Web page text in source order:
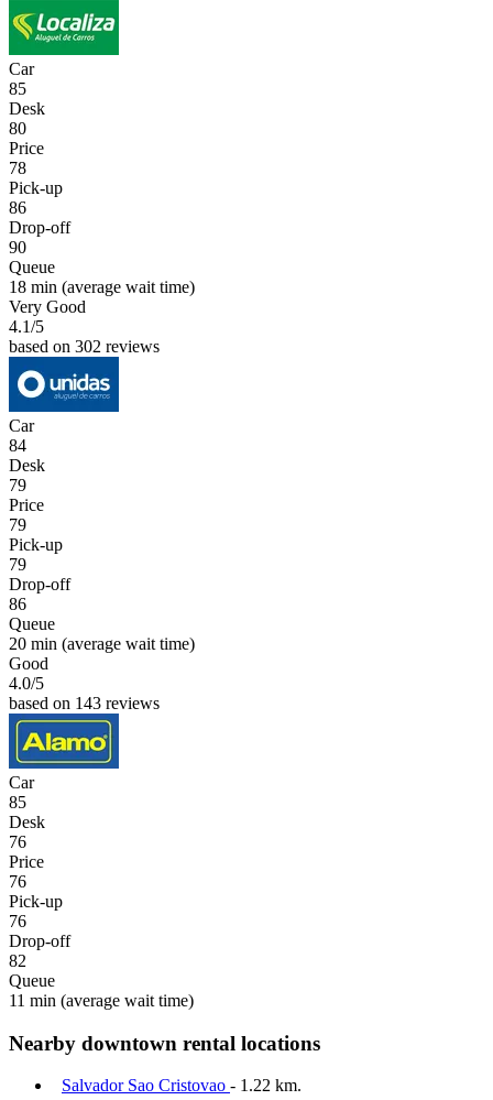
Car
85
Desk
80
Price
78
Pick-up
86
Drop-off
90
Queue
18 min (average wait time)
Very Good
4.1/5
based on 302 reviews
Car
84
Desk
79
Price
79
Pick-up
79
Drop-off
86
Queue
20 min (average wait time)
Good
4.0/5
based on 143 reviews
Car
85
Desk
76
Price
76
Pick-up
76
Drop-off
82
Queue
11 min (average wait time)
Nearby downtown rental locations
Salvador Sao Cristovao - 1.22 km.